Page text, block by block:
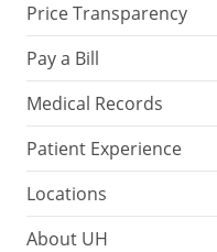
Price Transparency
Pay a Bill
Medical Records
Patient Experience
Locations
About UH